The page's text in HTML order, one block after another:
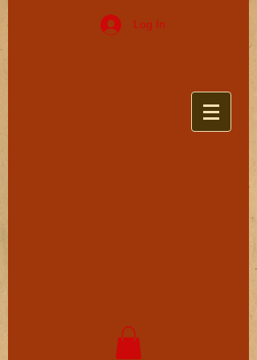
Log In